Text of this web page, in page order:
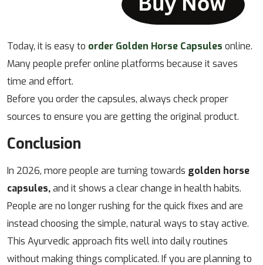
Today, it is easy to order Golden Horse Capsules online.
Many people prefer online platforms because it saves
time and effort.
Before you order the capsules, always check proper
sources to ensure you are getting the original product.
Conclusion
In 2026, more people are turning towards golden horse
capsules,and it shows a clear change in health habits.
People are no longer rushing for the quick fixes and are
instead choosing the simple, natural ways to stay active.
This Ayurvedic approach fits well into daily routines
without making things complicated. If you are planning to